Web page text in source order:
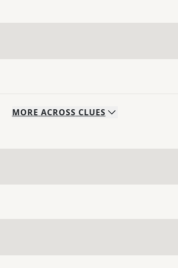
MORE ACROSS CLUES